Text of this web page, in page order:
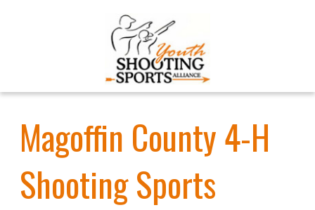
Magoffin County 4-H
Shooting Sports